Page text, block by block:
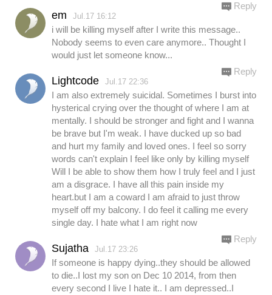
em Jul.17 16:12
i will be killing myself after I write this message..
Nobody seems to even care anymore.. Thought I
would just let someone know...
Reply
Lightcode Jul.17 22:36
I am also extremely suicidal. Sometimes I burst into
hysterical crying over the thought of where I am at
mentally. I should be stronger and fight and I wanna
be brave but I'm weak. I have ducked up so bad
and hurt my family and loved ones. I feel so sorry
words can't explain I feel like only by killing myself
Will I be able to show them how I truly feel and I just
am a disgrace. I have all this pain inside my
heart.but I am a coward I am afraid to just throw
myself off my balcony. I do feel it calling me every
single day. I hate what I am right now
Reply
Sujatha Jul.17 23:26
If someone is happy dying..they should be allowed
to die..I lost my son on Dec 10 2014, from then
every second I live I hate it.. I am depressed..I
Reply